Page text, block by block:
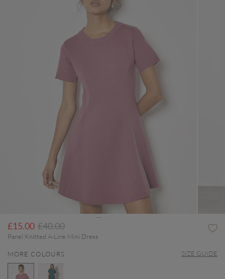
£15.00 Price reduced from
£40.00to
Panel Knitted A-Line Mini Dress
MORE COLOURS SIZE GUIDE